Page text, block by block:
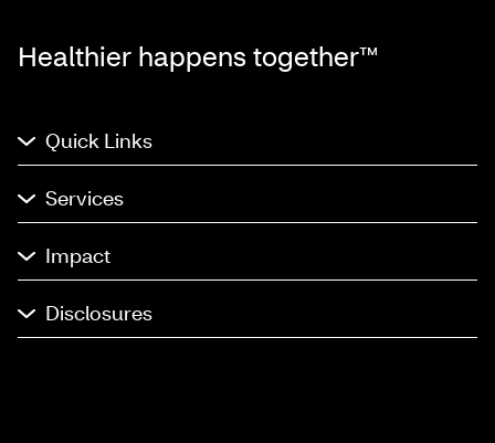
Healthier happens together™
Quick Links
Services
Impact
Disclosures